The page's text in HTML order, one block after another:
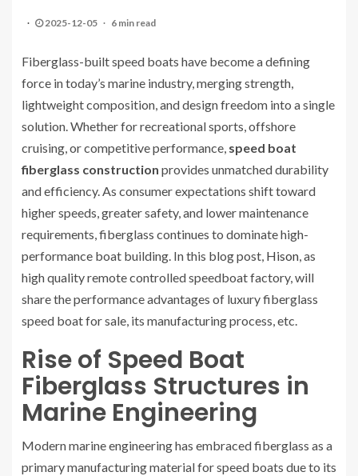
2025-12-05 6 min read
Fiberglass-built speed boats have become a defining
force in today’s marine industry, merging strength,
lightweight composition, and design freedom into a single
solution. Whether for recreational sports, offshore
cruising, or competitive performance, speed boat
fiberglass construction provides unmatched durability
and efficiency. As consumer expectations shift toward
higher speeds, greater safety, and lower maintenance
requirements, fiberglass continues to dominate high-
performance boat building. In this blog post, Hison, as
high quality remote controlled speedboat factory, will
share the performance advantages of luxury fiberglass
speed boat for sale, its manufacturing process, etc.
Rise of Speed Boat
Fiberglass Structures in
Marine Engineering
Modern marine engineering has embraced fiberglass as a
primary manufacturing material for speed boats due to its